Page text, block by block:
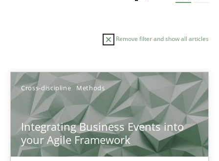
Remove filter and show all articles
Cross-discipline Methods
Integrating Business Events into
your Agile Framework
Sort by
TITLE TOPIC AUTHOR DATE